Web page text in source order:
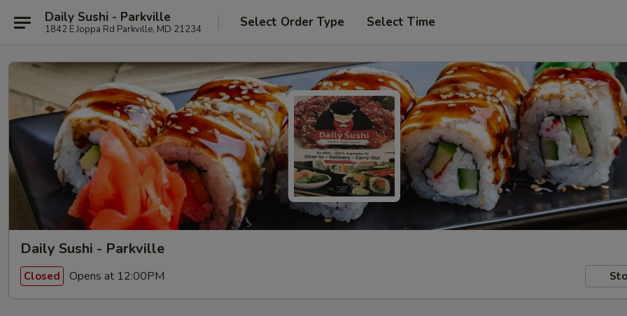
Daily Sushi - Parkville
1842 E Joppa Rd Parkville, MD 21234 Select Order Type Select Time
Daily Sushi - Parkville
Closed Opens at 12:00PM